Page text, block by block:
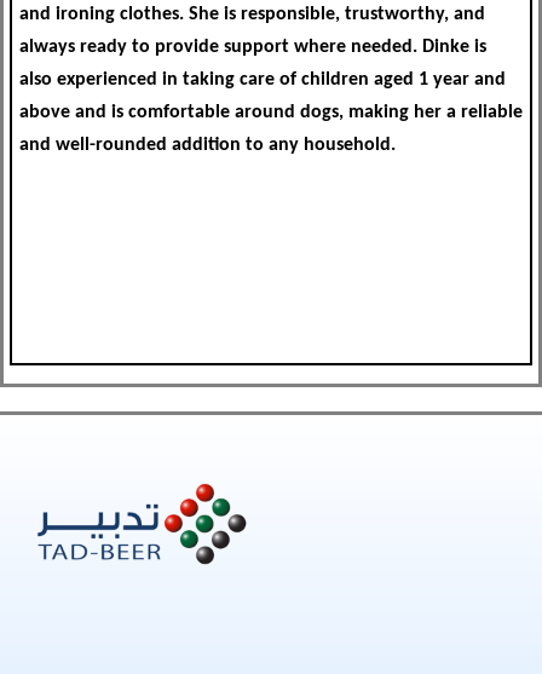
and ironing clothes. She is responsible, trustworthy, and
always ready to provide support where needed. Dinke is
also experienced in taking care of children aged 1 year and
above and is comfortable around dogs, making her a reliable
and well-rounded addition to any household.